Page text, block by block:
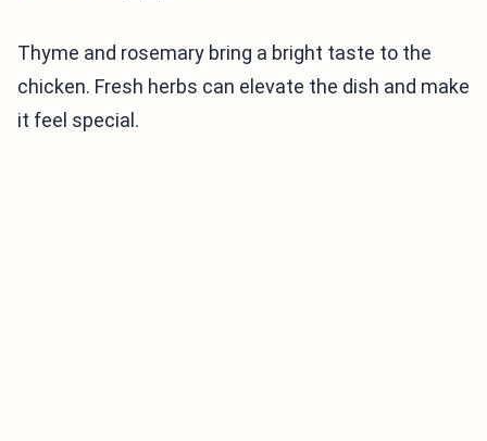
Thyme and rosemary bring a bright taste to the
chicken. Fresh herbs can elevate the dish and make
it feel special.